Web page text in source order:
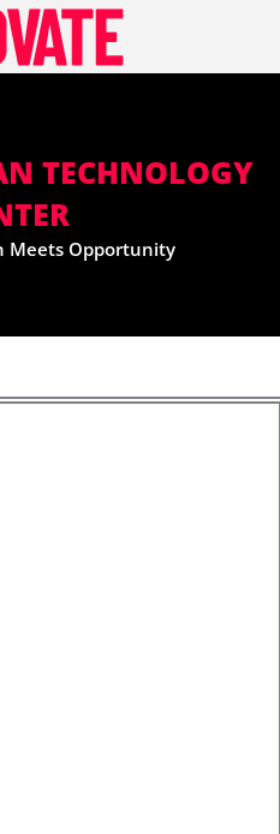
TECHNOLOGY
Meets Opportunity